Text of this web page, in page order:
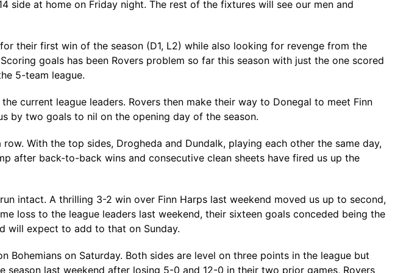
side at home on Friday night. The rest of the fixtures will see our men and
their first win of the season (D1, L2) while also looking for revenge from the
goals has been Rovers problem so far this season with just the one scored
5-team league.
current league leaders. Rovers then make their way to Donegal to meet Finn
by two goals to nil on the opening day of the season.
With the top sides, Drogheda and Dundalk, playing each other the same day,
after back-to-back wins and consecutive clean sheets have fired us up the
intact. A thrilling 3-2 win over Finn Harps last weekend moved us up to second,
loss to the league leaders last weekend, their sixteen goals conceded being the
will expect to add to that on Sunday.
on Saturday. Both sides are level on three points in the league but
last weekend after losing 5-0 and 12-0 in their two prior games, Rovers